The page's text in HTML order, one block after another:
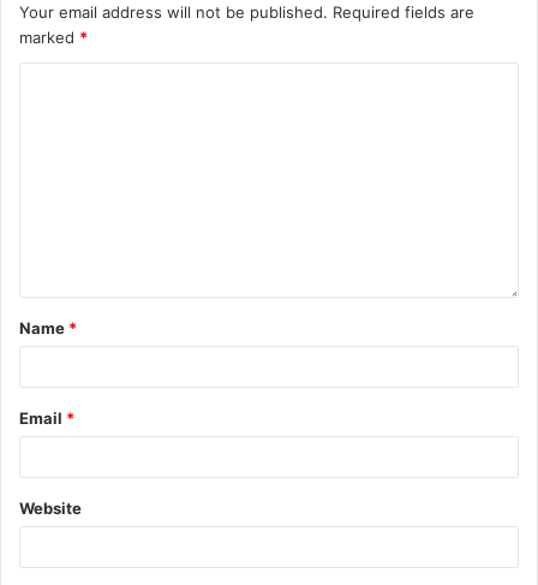
Your email address will not be published. Required fields are
marked *
Name *
Email *
Website